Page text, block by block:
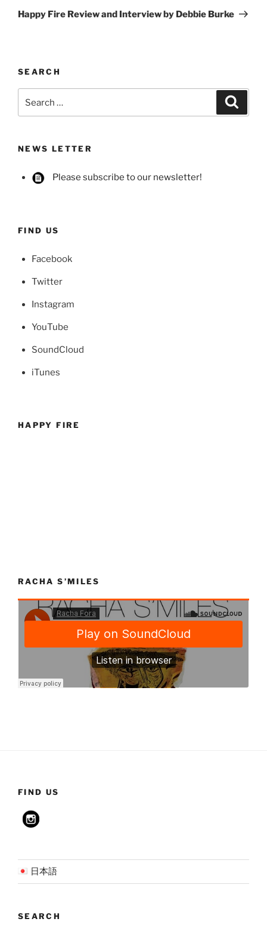
Post
Happy Fire Review and Interview by Debbie Burke
SEARCH
NEWS LETTER
Please subscribe to our newsletter!
FIND US
Facebook
Twitter
Instagram
YouTube
SoundCloud
iTunes
HAPPY FIRE
RACHA S’MILES
FIND US
日本語
SEARCH